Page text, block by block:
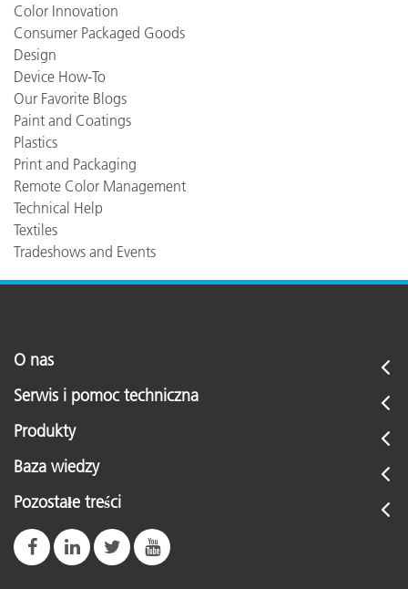
Color Innovation
Consumer Packaged Goods
Design
Device How-To
Our Favorite Blogs
Paint and Coatings
Plastics
Print and Packaging
Remote Color Management
Technical Help
Textiles
Tradeshows and Events
O nas
Serwis i pomoc techniczna
Produkty
Baza wiedzy
Pozostałe treści